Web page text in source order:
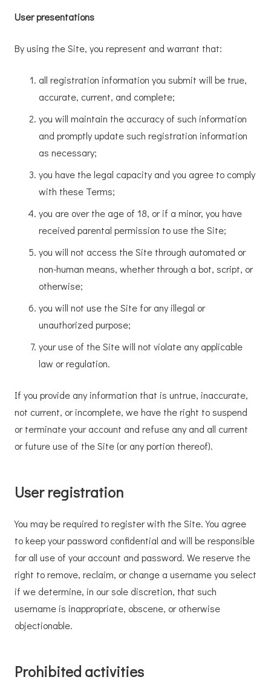
User presentations
By using the Site, you represent and warrant that:
all registration information you submit will be true,
accurate, current, and complete;
you will maintain the accuracy of such information
and promptly update such registration information
as necessary;
you have the legal capacity and you agree to comply
with these Terms;
you are over the age of 18, or if a minor, you have
received parental permission to use the Site;
you will not access the Site through automated or
non-human means, whether through a bot, script, or
otherwise;
you will not use the Site for any illegal or
unauthorized purpose;
your use of the Site will not violate any applicable
law or regulation.
If you provide any information that is untrue, inaccurate,
not current, or incomplete, we have the right to suspend
or terminate your account and refuse any and all current
or future use of the Site (or any portion thereof).
User registration
You may be required to register with the Site. You agree
to keep your password confidential and will be responsible
for all use of your account and password. We reserve the
right to remove, reclaim, or change a username you select
if we determine, in our sole discretion, that such
username is inappropriate, obscene, or otherwise
objectionable.
Prohibited activities